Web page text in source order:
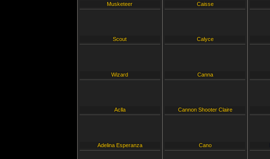
Musketeer
Scout
Wizard
Aclla
Adelina Esperanza
Caisse
Calyce
Canna
Cannon Shooter Claire
Cano